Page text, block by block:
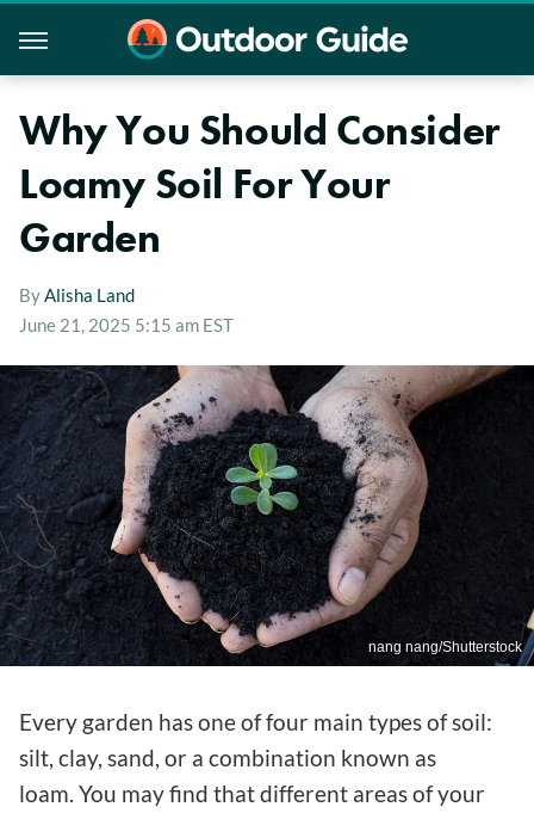
Why You Should Consider
Loamy Soil For Your
Garden
ByAlisha Land
June 21, 2025 5:15 am EST
nang nang/Shutterstock
Every garden has one of four main types of soil:
silt, clay, sand, or a combination known as
loam. You may find that different areas of your